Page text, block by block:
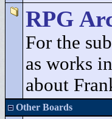
RPG
For the
as works
about
Other Boards